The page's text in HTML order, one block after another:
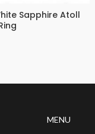
Sapphire Atoll
MENU